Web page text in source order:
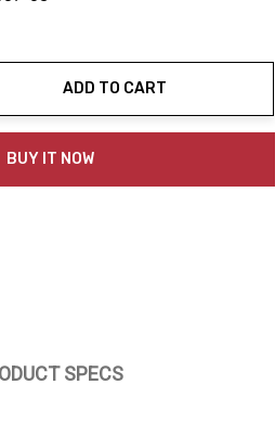
ADD TO CART
BUY IT NOW
SPECS